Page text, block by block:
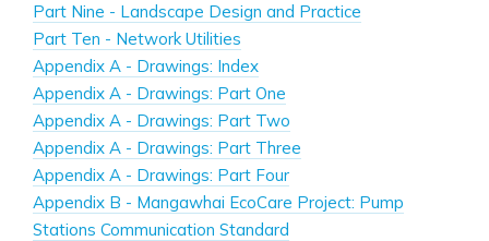
Part Nine - Landscape Design and Practice
Part Ten - Network Utilities
Appendix A - Drawings: Index
Appendix A - Drawings: Part One
Appendix A - Drawings: Part Two
Appendix A - Drawings: Part Three
Appendix A - Drawings: Part Four
Appendix B - Mangawhai EcoCare Project: Pump
Stations Communication Standard